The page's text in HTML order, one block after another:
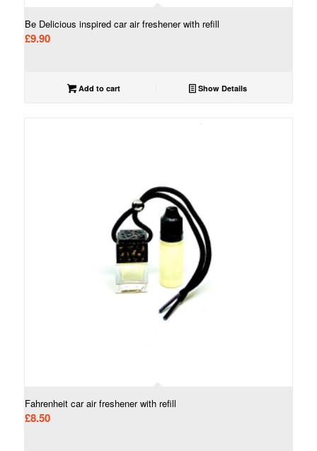
Be Delicious inspired car air freshener with refill
£9.90
Add to cart Show Details
Fahrenheit car air freshener with refill
£8.50